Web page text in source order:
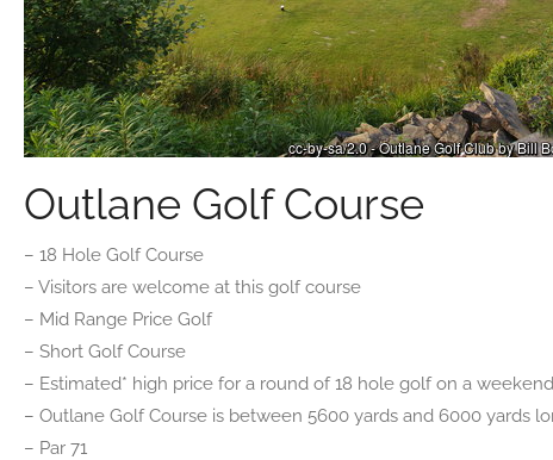
Outlane Golf Course
– 18 Hole Golf Course
– Visitors are welcome at this golf course
– Mid Range Price Golf
– Short Golf Course
– Estimated* high price for a round of 18 hole golf on a
– Outlane Golf Course is between 5600 yards and 6000 yards
– Par 71